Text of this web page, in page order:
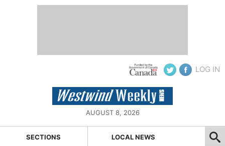
LOG IN
AUGUST 8, 2026
SECTIONS LOCAL NEWS